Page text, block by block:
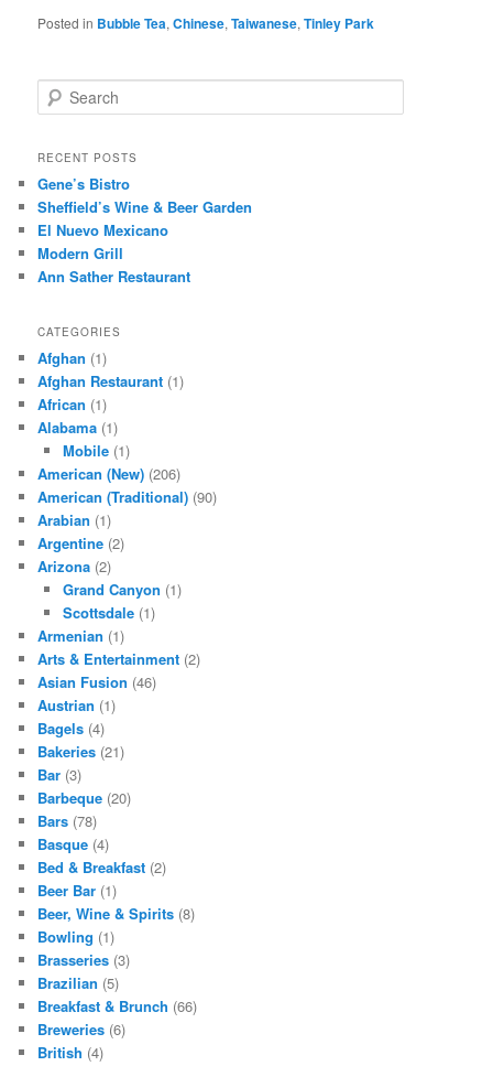
Posted in Bubble Tea,Chinese,Taiwanese,Tinley Park
e
r
h
RECENT POSTS
Gene’s Bistro
Sheffield’s Wine & Beer Garden
El Nuevo Mexicano
Modern Grill
Ann Sather Restaurant
CATEGORIES
Afghan (1)
Afghan Restaurant (1)
African (1)
Alabama (1)
Mobile(1)
American (New) (206)
American (Traditional) (90)
Arabian (1)
Argentine (2)
Arizona (2)
Grand Canyon (1)
Scottsdale(1)
Armenian (1)
Arts & Entertainment (2)
Asian Fusion (46)
Austrian (1)
Bagels (4)
Bakeries (21)
Bar (3)
Barbeque (20)
Bars (78)
Basque (4)
Bed & Breakfast (2)
Beer Bar (1)
Beer, Wine & Spirits (8)
Bowling (1)
Brasseries (3)
Brazilian (5)
Breakfast & Brunch (66)
Breweries (6)
British (4)